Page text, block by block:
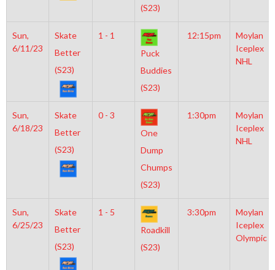
(S23)
Sun,
6/11/23
Skate
Better
(S23)
1 - 1
Puck
Buddies
(S23)
12:15pm
Moylan
Iceplex
NHL
Sun,
6/18/23
Skate
Better
(S23)
0 - 3
One
Dump
Chumps
(S23)
1:30pm
Moylan
Iceplex
NHL
Sun,
6/25/23
Skate
Better
(S23)
1 - 5
Roadkill
(S23)
3:30pm
Moylan
Iceplex
Olympic